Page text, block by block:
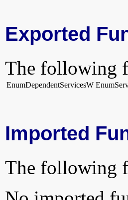
Exported
The following
EnumDependentServicesW
Imported
The following